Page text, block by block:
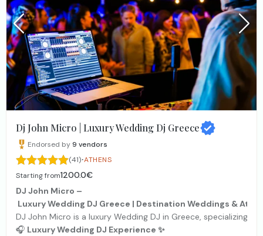
Dj John Micro | Luxury Wedding Dj Greece
Endorsed by9 vendors
(41)·ATHENS
Starting from1200.0€
DJ John Micro –
Luxury Wedding DJ Greece | Destination Weddings &
DJ John Micro is a luxury Wedding DJ in Greece, specializing
🎧 Luxury Wedding DJ Experience ✨